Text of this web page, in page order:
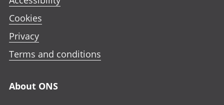
Cookies
Privacy
Terms and conditions
About ONS